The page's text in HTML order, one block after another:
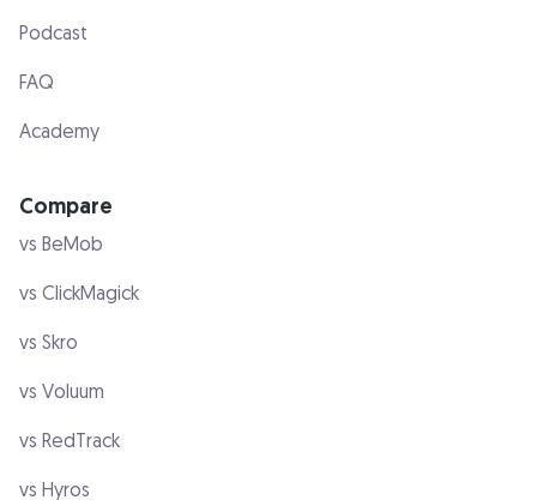
Podcast
FAQ
Academy
Compare
vs BeMob
vs ClickMagick
vs Skro
vs Voluum
vs RedTrack
vs Hyros